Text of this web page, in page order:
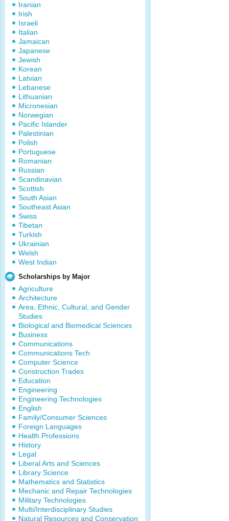
Iranian
Irish
Israeli
Italian
Jamaican
Japanese
Jewish
Korean
Latvian
Lebanese
Lithuanian
Micronesian
Norwegian
Pacific Islander
Palestinian
Polish
Portuguese
Romanian
Russian
Scandinavian
Scottish
South Asian
Southeast Asian
Swiss
Tibetan
Turkish
Ukrainian
Welsh
West Indian
Scholarships by Major
Agriculture
Architecture
Area, Ethnic, Cultural, and Gender
Studies
Biological and Biomedical Sciences
Business
Communications
Communications Tech
Computer Science
Construction Trades
Education
Engineering
Engineering Technologies
English
Family/Consumer Sciences
Foreign Languages
Health Professions
History
Legal
Liberal Arts and Sciences
Library Science
Mathematics and Statistics
Mechanic and Repair Technologies
Military Technologies
Multi/Interdisciplinary Studies
Natural Resources and Conservation